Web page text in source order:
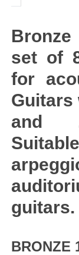
Bronze
set of
for
Guitars
and
guitars.
BRONZE